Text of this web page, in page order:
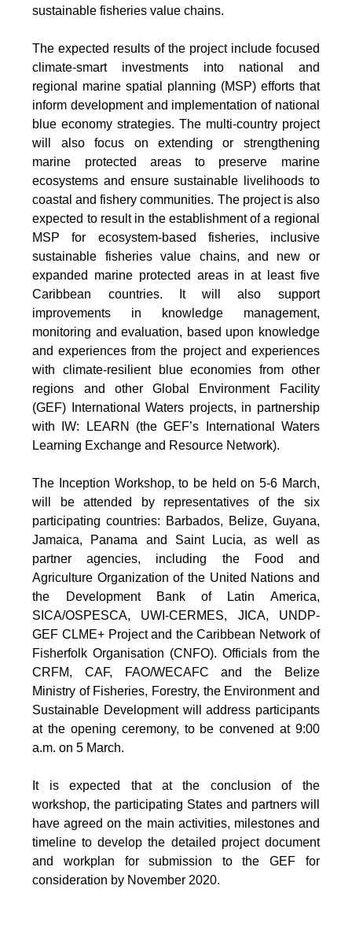
sustainable fisheries value chains.
The expected results of the project include focused
climate-smart investments into national and
regional marine spatial planning (MSP) efforts that
inform development and implementation of national
blue economy strategies. The multi-country project
will also focus on extending or strengthening
marine protected areas to preserve marine
ecosystems and ensure sustainable livelihoods to
coastal and fishery communities. The project is also
expected to result in the establishment of a regional
MSP for ecosystem-based fisheries, inclusive
sustainable fisheries value chains, and new or
expanded marine protected areas in at least five
Caribbean countries. It will also support
improvements in knowledge management,
monitoring and evaluation, based upon knowledge
and experiences from the project and experiences
with climate-resilient blue economies from other
regions and other Global Environment Facility
(GEF) International Waters projects, in partnership
with IW: LEARN (the GEF’s International Waters
Learning Exchange and Resource Network).
The Inception Workshop, to be held on 5-6 March,
will be attended by representatives of the six
participating countries: Barbados, Belize, Guyana,
Jamaica, Panama and Saint Lucia, as well as
partner agencies, including the Food and
Agriculture Organization of the United Nations and
the Development Bank of Latin America,
SICA/OSPESCA, UWI-CERMES, JICA, UNDP-
GEF CLME+ Project and the Caribbean Network of
Fisherfolk Organisation (CNFO). Officials from the
CRFM, CAF, FAO/WECAFC and the Belize
Ministry of Fisheries, Forestry, the Environment and
Sustainable Development will address participants
at the opening ceremony, to be convened at 9:00
a.m. on 5 March.
It is expected that at the conclusion of the
workshop, the participating States and partners will
have agreed on the main activities, milestones and
timeline to develop the detailed project document
and workplan for submission to the GEF for
consideration by November 2020.